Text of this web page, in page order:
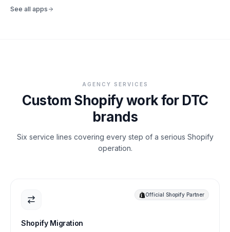
See all apps
AGENCY SERVICES
Custom Shopify work for DTC
brands
Six service lines covering every step of a serious Shopify
operation.
Official Shopify Partner
Shopify Migration